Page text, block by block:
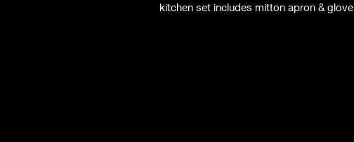
kitchen set includes mitton apron & glove